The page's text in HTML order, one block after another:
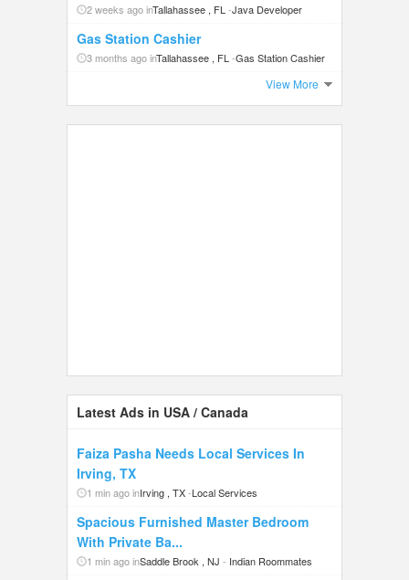
2 weeks ago inTallahassee , FL -Java Developer
Gas Station Cashier
3 months ago inTallahassee , FL -Gas Station Cashier
View More
Latest Ads in USA / Canada
Faiza Pasha Needs Local Services In
Irving, TX
1 min ago inIrving , TX-Local Services
Spacious Furnished Master Bedroom
With Private Ba...
1 min ago inSaddle Brook , NJ - Indian Roommates